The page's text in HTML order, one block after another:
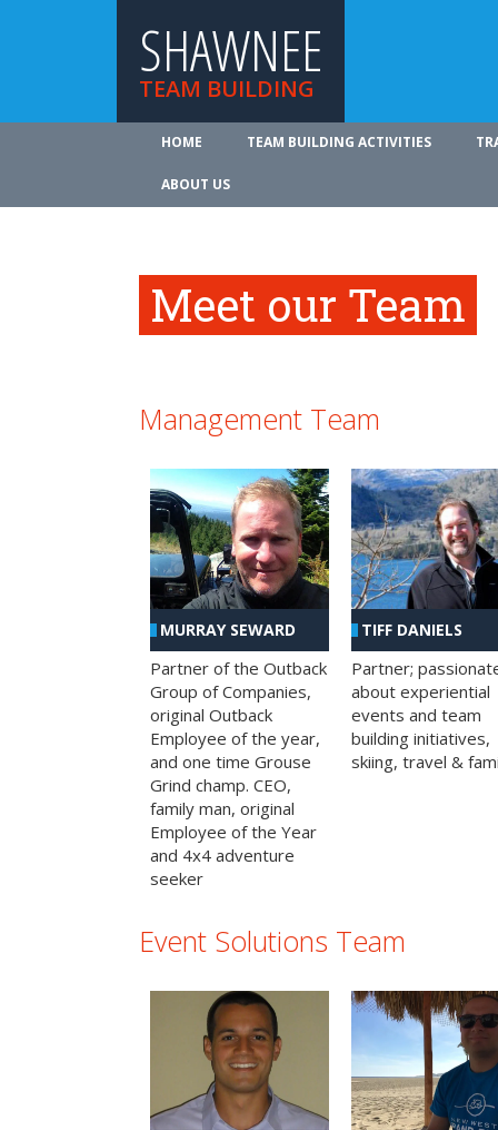
SHAWNEE
TEAM BUILDING
HOME TEAM BUILDING ACTIVITIES
ABOUT US
Meet our Team
Management Team
MURRAY SEWARD
Partner of the Outback
Group of Companies,
original Outback
Employee of the year,
and one time Grouse
Grind champ. CEO,
family man, original
Employee of the Year
and 4x4 adventure
seeker
TIFF DANIELS
Partner;
about experiential
events and team
building initiatives,
skiing, travel &
Event Solutions Team